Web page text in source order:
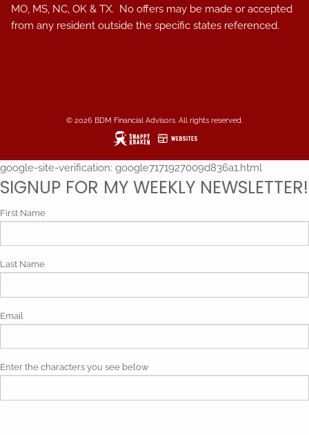
MO, MS, NC, OK & TX. No offers may be made or accepted
from any resident outside the specific states referenced.
© 2026 BDM Financial Advisors. All rights reserved.
google-site-verification: google7171927009d836a1.html
SIGNUP FOR MY WEEKLY NEWSLETTER!
First Name
Last Name
Email
Enter the characters you see below